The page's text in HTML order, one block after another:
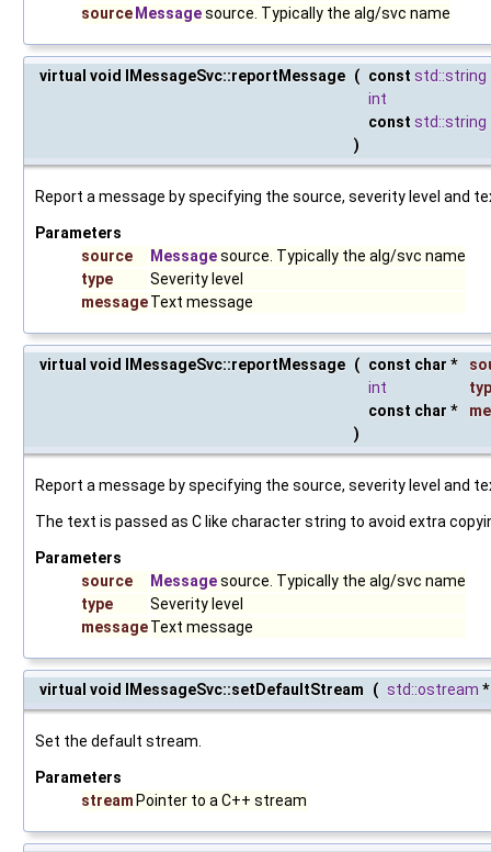
source Messagesource. Typically the alg/svc name
virtual void IMessageSvc::reportMessage ( const std::string
int
const std::string
)
Report a message by specifying the source, severity level and
Parameters
source
Messagesource. Typically the alg/svc name
type
Severity level
messageText message
virtual void IMessageSvc::reportMessage ( const char *
int
const char *
)
Report a message by specifying the source, severity level and
The text is passed as C like character string to avoid extra
Parameters
source
Messagesource. Typically the alg/svc name
type
Severity level
messageText message
virtual void IMessageSvc::setDefaultStream ( std::ostream *
Set the default stream.
Parameters
stream Pointer to a C++ stream